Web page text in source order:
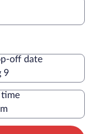
off date
9